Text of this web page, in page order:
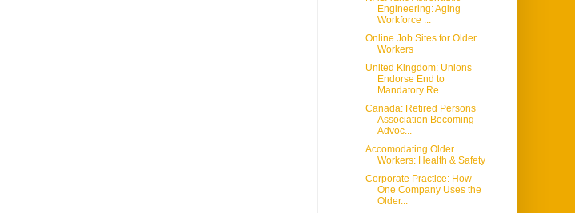
Engineering: Aging
Workforce ...
Online Job Sites for Older
Workers
United Kingdom: Unions
Endorse End to
Mandatory Re...
Canada: Retired Persons
Association Becoming
Advoc...
Accomodating Older
Workers: Health & Safety
Corporate Practice: How
One Company Uses the
Older...